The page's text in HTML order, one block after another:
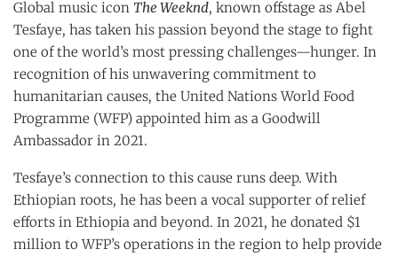
Global music icon The Weeknd, known offstage as Abel
Tesfaye, has taken his passion beyond the stage to fight
one of the world’s most pressing challenges—hunger. In
recognition of his unwavering commitment to
humanitarian causes, the United Nations World Food
Programme (WFP) appointed him as a Goodwill
Ambassador in 2021.
Tesfaye’s connection to this cause runs deep. With
Ethiopian roots, he has been a vocal supporter of relief
efforts in Ethiopia and beyond. In 2021, he donated $1
million to WFP’s operations in the region to help provide